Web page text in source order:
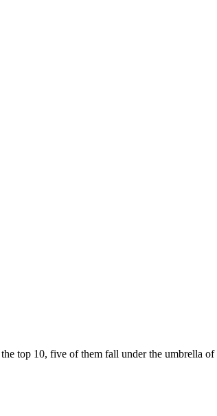
top 10, five of them fall under the umbrella of